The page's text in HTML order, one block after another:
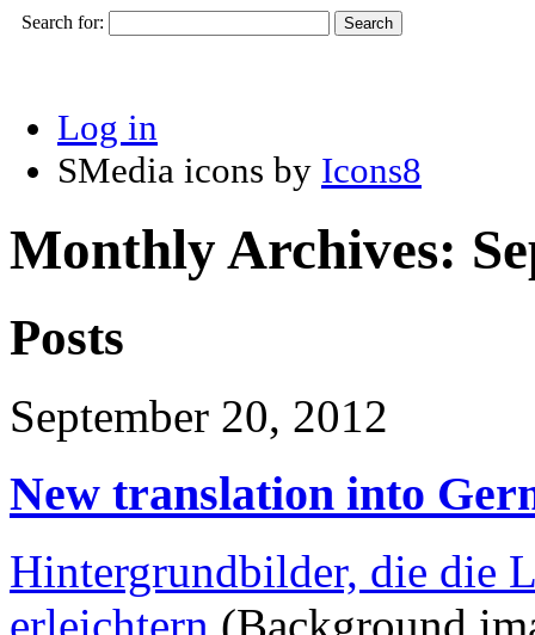
Search for:
Log in
SMedia icons by Icons8
Monthly Archives:
Posts
September 20, 2012
New translation into
Hintergrundbilder, die die
erleichtern (Background